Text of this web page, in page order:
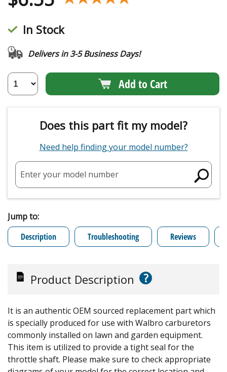
In Stock
Delivers in 3-5 Business Days!
Add to Cart
Does this part fit my model?
Need help finding your model number?
Enter your model number
Jump to:
Description
Troubleshooting Reviews
Product Description ?
It is an authentic OEM sourced replacement part which
is specially produced for use with Walbro carburetors
commonly installed on lawn and garden equipment.
This item is utilized to provide a tight seal for the
throttle shaft. Please make sure to check appropriate